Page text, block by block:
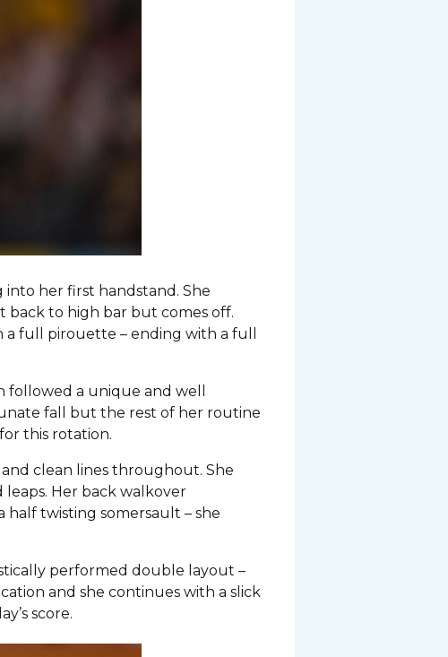
her first handstand. She
back to high bar but comes off.
a full pirouette – ending with a full
followed a unique and well
fall but the rest of her routine
this rotation.
clean lines throughout. She
Her back walkover
half twisting somersault – she
performed double layout –
and she continues with a slick
score.